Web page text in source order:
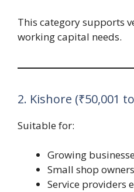
This category supports
working capital needs.
2. Kishore (₹50,001
Suitable for:
Growing
Small shop owners
Service providers